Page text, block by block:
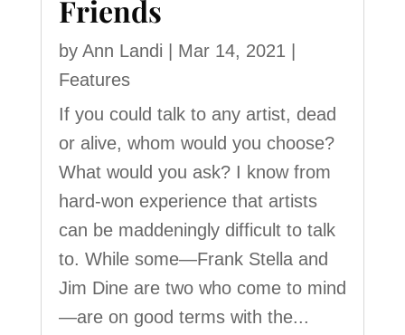
Friends
by Ann Landi Mar 14, 2021
Features
If you could talk to any artist, dead
or alive, whom would you choose?
What would you ask? I know from
hard-won experience that artists
can be maddeningly difficult to talk
to. While some—Frank Stella and
Jim Dine are two who come to mind
—are on good terms with the...